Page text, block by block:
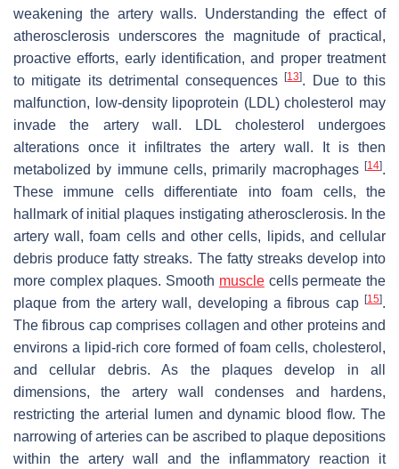
weakening the artery walls. Understanding the effect of
atherosclerosis underscores the magnitude of practical,
proactive efforts, early identification, and proper treatment
to mitigate its detrimental consequences[13]. Due to this
malfunction, low-density lipoprotein (LDL) cholesterol may
invade the artery wall. LDL cholesterol undergoes
alterations once it infiltrates the artery wall. It is then
metabolized by immune cells, primarily macrophages [14].
These immune cells differentiate into foam cells, the
hallmark of initial plaques instigating atherosclerosis. In the
artery wall, foam cells and other cells, lipids, and cellular
debris produce fatty streaks. The fatty streaks develop into
more complex plaques. Smooth musclecells permeate the
plaque from the artery wall, developing a fibrous cap [15].
The fibrous cap comprises collagen and other proteins and
environs a lipid-rich core formed of foam cells, cholesterol,
and cellular debris. As the plaques develop in all
dimensions, the artery wall condenses and hardens,
restricting the arterial lumen and dynamic blood flow. The
narrowing of arteries can be ascribed to plaque depositions
within the artery wall and the inflammatory reaction it